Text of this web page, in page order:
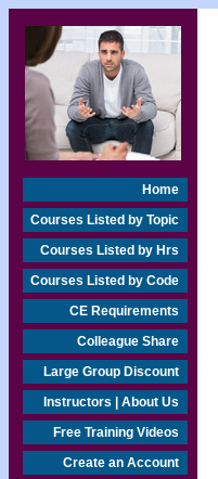
Home
Courses Listed by Topic
Courses Listed by Hrs
Courses Listed by Code
CE Requirements
Colleague Share
Large Group Discount
Instructors | About Us
Free Training Videos
Create an Account